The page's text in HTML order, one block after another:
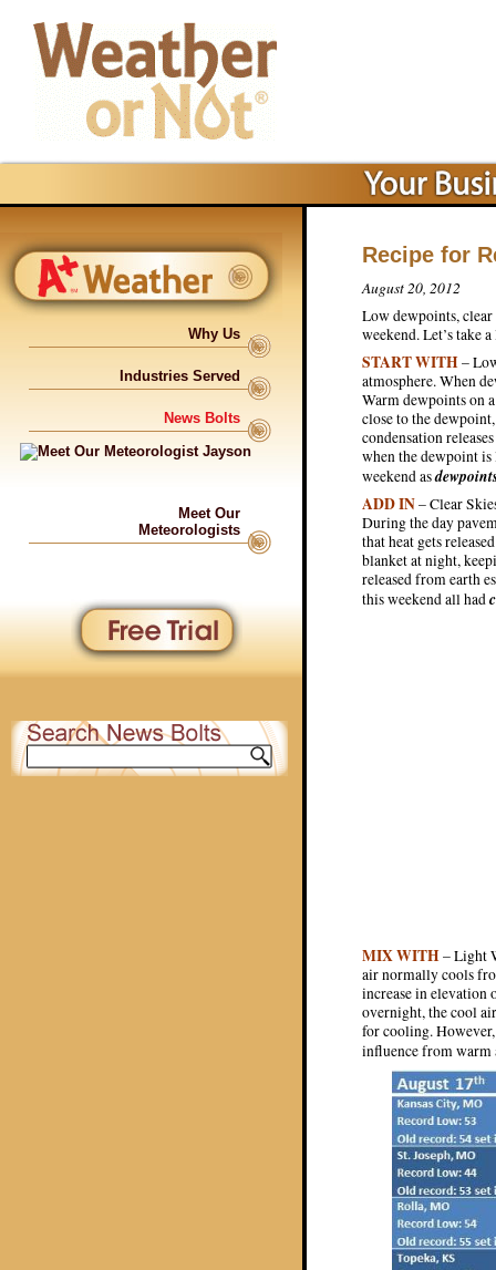
Why Us
Industries Served
News Bolts
Meet Our
Meteorologists
Recipe for
August 20, 2012
Low dewpoints,
weekend. Let’s take
START WITH–
atmosphere. When
Warm dewpoints on
close to the
condensation
when the dewpoint is
weekend as
ADD IN– Clear
During the day
that heat gets
blanket at night,
released from earth
this weekend all had
MIX WITH– Light
air normally cools
increase in elevation
overnight, the cool
for cooling.
influence from warm